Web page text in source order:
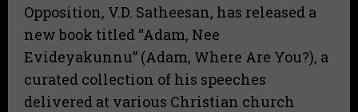
Opposition, V.D. Satheesan, has released a
new book titled “Adam, Nee
Evideyakunnu” (Adam, Where Are You?), a
curated collection of his speeches
delivered at various Christian church